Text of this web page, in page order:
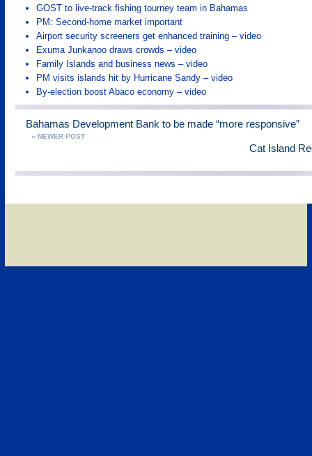
GOST to live-track fishing tourney team in Bahamas
PM: Second-home market important
Airport security screeners get enhanced training – video
Exuma Junkanoo draws crowds – video
Family Islands and business news – video
PM visits islands hit by Hurricane Sandy – video
By-election boost Abaco economy – video
Bahamas Development Bank to be made “more responsive”
« NEWER POST
Cat Island